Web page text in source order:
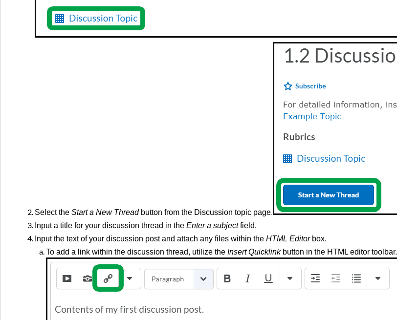
Select theStart a New Threadbutton from the Discussion topic page.
Input a title for your discussion thread in theEnter a subjectfield.
Input the text of your discussion post and attach any files within theHTML Editorbox.
To add a link within the discussion thread, utilize the Insert Quicklinkbutton in the HTML editor toolbar.